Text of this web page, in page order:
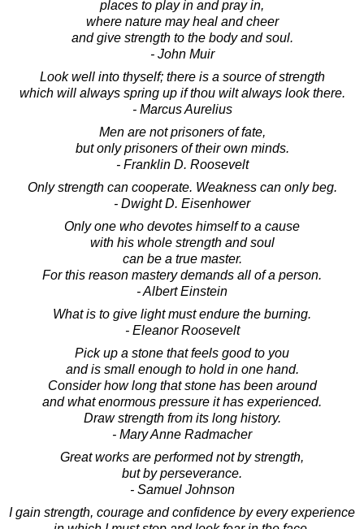
places to play in and pray in,
where nature may heal and cheer
and give strength to the body and soul.
- John Muir
Look well into thyself; there is a source of strength
which will always spring up if thou wilt always look there.
- Marcus Aurelius
Men are not prisoners of fate,
but only prisoners of their own minds.
- Franklin D. Roosevelt
Only strength can cooperate. Weakness can only beg.
- Dwight D. Eisenhower
Only one who devotes himself to a cause
with his whole strength and soul
can be a true master.
For this reason mastery demands all of a person.
- Albert Einstein
What is to give light must endure the burning.
- Eleanor Roosevelt
Pick up a stone that feels good to you
and is small enough to hold in one hand.
Consider how long that stone has been around
and what enormous pressure it has experienced.
Draw strength from its long history.
- Mary Anne Radmacher
Great works are performed not by strength,
but by perseverance.
- Samuel Johnson
I gain strength, courage and confidence by every experience